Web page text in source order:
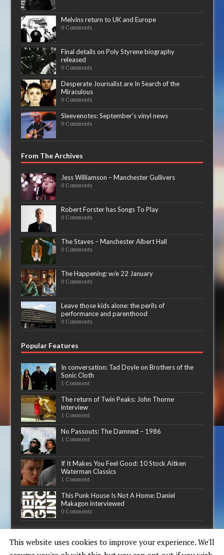
Melvins return to UK and Europe
0 Comments
Final details on Poly Styrene biography
released
0 Comments
Desperate Journalist are In Search of the
Miraculous
0 Comments
Sleevenotes: September’s vinyl news
0 Comments
From The Archives
Jess Williamson – Manchester Gullivers
0 Comments
Robert Forster has Songs To Play
0 Comments
The Staves – Manchester Albert Hall
0 Comments
The Happening: w/e 22 January
0 Comments
Leave those kids alone: the perils of
performance and parenthood
0 Comments
Popular Features
In conversation: Tad Doyle on Brothers of the
Sonic Cloth
1 Comment
The return of Twin Peaks: John Thorne
interview
1 Comment
No Passouts: The Damned – 1986
1 Comment
If It Makes You Feel Good: 10 Stock Aitken
Waterman Classics
1 Comment
This Punk House Is Not A Home: Daniel
Makagon interviewed
0 Comments
This website uses cookies to improve your experience. We'll